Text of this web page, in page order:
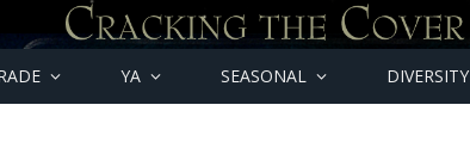
YA SEASONAL DIVERSITY